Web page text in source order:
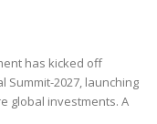
has kicked off
2027, launching
global investments. A